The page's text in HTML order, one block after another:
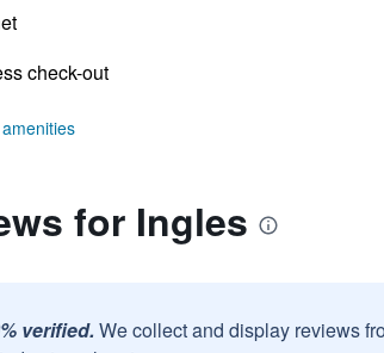
check-out
for Ingles
verified. We collect and display reviews